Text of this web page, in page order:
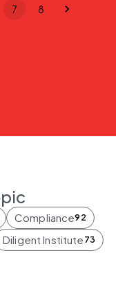
7 8
Compliance92
Diligent Institute 73